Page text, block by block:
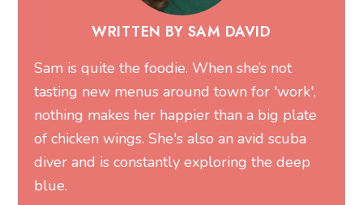
WRITTEN BY SAM DAVID
Sam is quite the foodie. When she’s not
tasting new menus around town for 'work',
nothing makes her happier than a big plate
of chicken wings. She's also an avid scuba
diver and is constantly exploring the deep
blue.